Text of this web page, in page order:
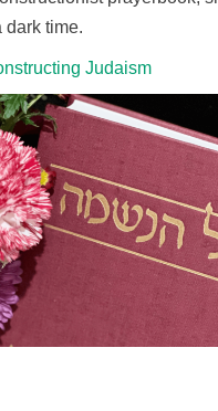
dark time.
Judaism